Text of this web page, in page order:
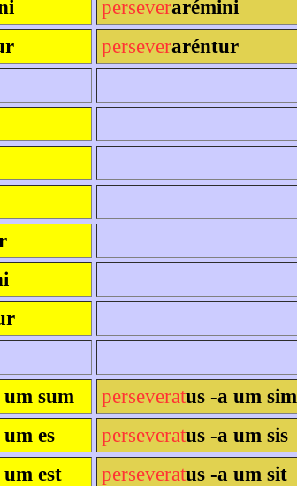
perseverarémini
perseveraréntur
sum perseveratus -a um sim
es perseveratus -a um sis
est perseveratus -a um sit